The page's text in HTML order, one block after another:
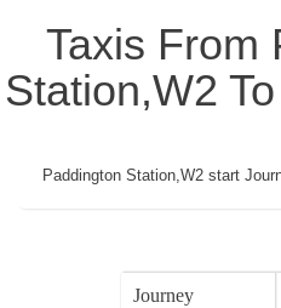
Taxis From
Station,W2
Paddington Station,W2 start
Journey